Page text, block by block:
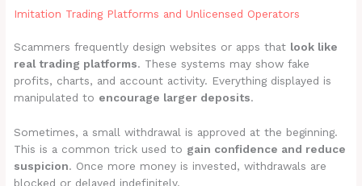
Imitation Trading Platforms and Unlicensed Operators
Scammers frequently design websites or apps that look like
real trading platforms. These systems may show fake
profits, charts, and account activity. Everything displayed is
manipulated to encourage larger deposits.
Sometimes, a small withdrawal is approved at the beginning.
This is a common trick used to gain confidence and reduce
suspicion. Once more money is invested, withdrawals are
blocked or delayed indefinitely.